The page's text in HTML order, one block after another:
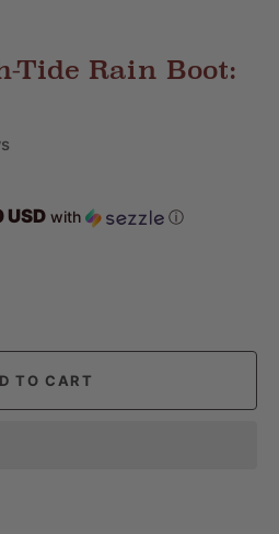
Tide Rain Boot:
Based
reviews
Click
to
USD with ⓘ
TO CART